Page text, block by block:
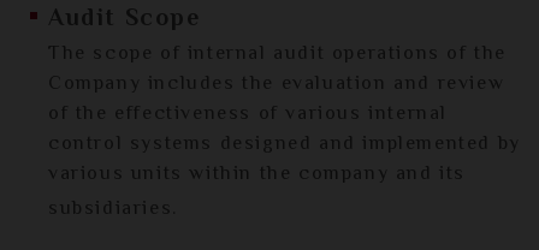
Audit Scope
The scope of internal audit operations of the
Company includes the evaluation and review
of the effectiveness of various internal
control systems designed and implemented by
various units within the company and its
subsidiaries.